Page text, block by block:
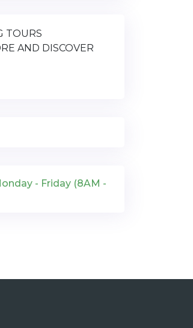
TOURS
AND DISCOVER
- Friday (8AM -